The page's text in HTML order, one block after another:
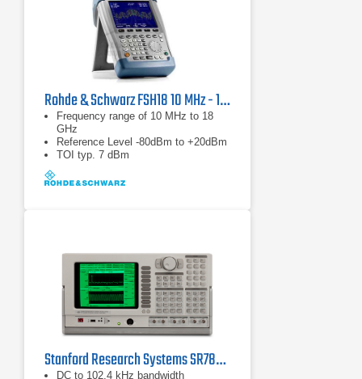
Rohde & Schwarz FSH18 10 MHz - 18 GHz Spectrum Analyzer
Frequency range of 10 MHz to 18
GHz
Reference Level -80dBm to +20dBm
TOI typ. 7 dBm
Stanford Research Systems SR785 Dynamic Signal Analyzer
DC to 102.4 kHz bandwidth